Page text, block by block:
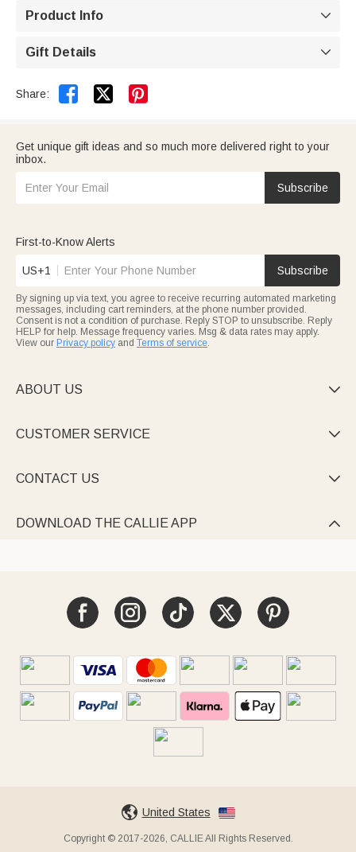
Product Info 
Gift Details 
Share:  
Get unique gift ideas and so much more delivered right to your
inbox.
Subscribe
First-to-Know Alerts
US+1 Subscribe
By signing up via text, you agree to receive recurring automated marketing
messages, including cart reminders, at the phone number provided.
Consent is not a condition of purchase. Reply STOP to unsubscribe. Reply
HELP for help. Message frequency varies. Msg & data rates may apply.
View our Privacy policy and Terms of service.
ABOUT US 
CUSTOMER SERVICE 
CONTACT US 
DOWNLOAD THE CALLIE APP 
United States
Copyright © 2017-2026, CALLIE All Rights Reserved.